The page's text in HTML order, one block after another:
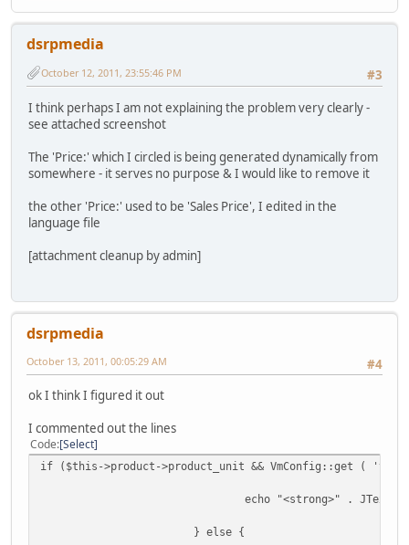
dsrpmedia
#3
October 12, 2011, 23:55:46 PM
I think perhaps I am not explaining the problem very clearly -
see attached screenshot
The 'Price:' which I circled is being generated dynamically from
somewhere - it serves no purpose & I would like to remove it
the other 'Price:' used to be 'Sales Price', I edited in the
language file
[attachment cleanup by admin]
dsrpmedia
#4
October 13, 2011, 00:05:29 AM
ok I think I figured it out
I commented out the lines
Code Select
if ($this->product->product_unit && VmConfig::get (
echo "<strong>" . JText::_
} else {